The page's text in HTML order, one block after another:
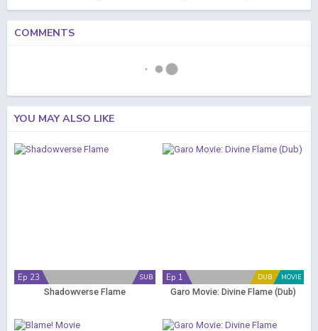
COMMENTS
YOU MAY ALSO LIKE
SUB
Ep 23
Shadowverse Flame
MOVIE
DUB
Ep 1
Garo Movie: Divine Flame (Dub)